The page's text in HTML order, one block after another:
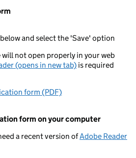
and select the 'Save' option
will not open properly in your web
(opens in new tab) is required
form (PDF)
form on your computer
a recent version ofAdobe Reader